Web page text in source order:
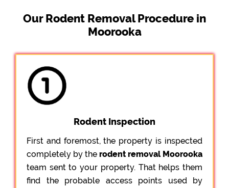
Our Rodent Removal Procedure in
Moorooka
Rodent Inspection
First and foremost, the property is inspected
completely by the rodent removal Moorooka
team sent to your property. That helps them
find the probable access points used by